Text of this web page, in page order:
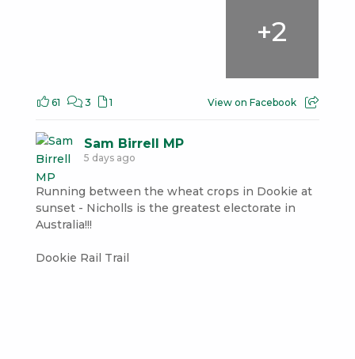
+2
61 3 1 View on Facebook
Sam Birrell MP
5 days ago
Running between the wheat crops in Dookie at
sunset - Nicholls is the greatest electorate in
Australia!!!
Dookie Rail Trail